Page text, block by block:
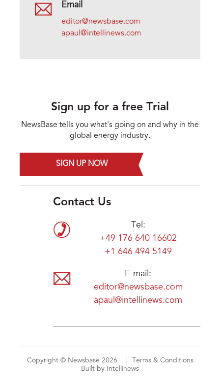
Email
editor@newsbase.com
apaul@intellinews.com
Sign up for a free Trial
NewsBase tells you what's going on and why in the
global energy industry.
SIGN UP NOW
Contact Us
Tel:
+49 176 640 16602
+1 646 494 5149
E-mail:
editor@newsbase.com
apaul@intellinews.com
Copyright © Newsbase 2026
Terms & Conditions
Built by Intellinews